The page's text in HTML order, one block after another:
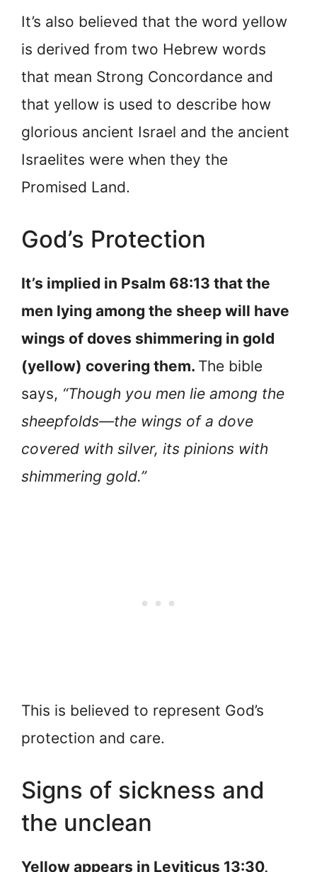
It’s also believed that the word yellow
is derived from two Hebrew words
that mean Strong Concordance and
that yellow is used to describe how
glorious ancient Israel and the ancient
Israelites were when they the
Promised Land.
God’s Protection
It’s implied in Psalm 68:13 that the
men lying among the sheep will have
wings of doves shimmering in gold
(yellow) covering them. The bible
says, “Though you men lie among the
sheepfolds—the wings of a dove
covered with silver, its pinions with
shimmering gold.”
This is believed to represent God’s
protection and care.
Signs of sickness and
the unclean
Yellow appears in Leviticus 13:30,